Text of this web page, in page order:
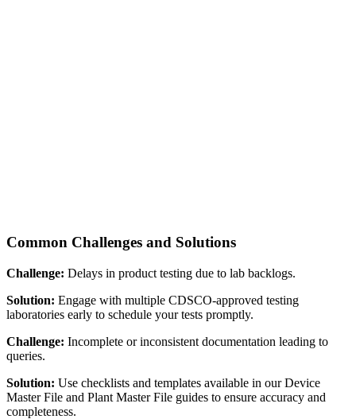
Common Challenges and Solutions
Challenge: Delays in product testing due to lab backlogs.
Solution: Engage with multiple CDSCO-approved testing
laboratories early to schedule your tests promptly.
Challenge: Incomplete or inconsistent documentation leading to
queries.
Solution: Use checklists and templates available in our Device
Master File and Plant Master File guides to ensure accuracy and
completeness.